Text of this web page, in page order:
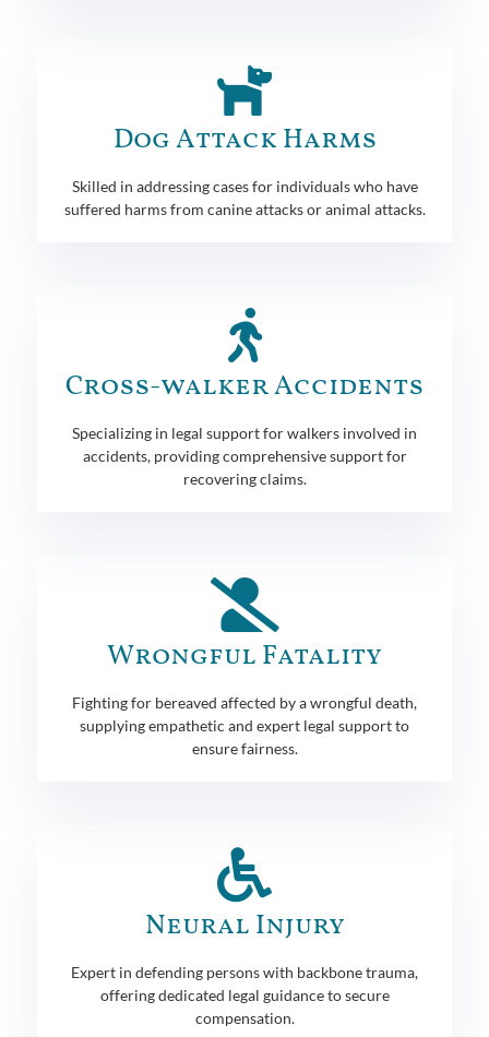
Dog Attack Harms
Skilled in addressing cases for individuals who have
suffered harms from canine attacks or animal attacks.
Cross-walker Accidents
Specializing in legal support for walkers involved in
accidents, providing comprehensive support for
recovering claims.
Wrongful Fatality
Fighting for bereaved affected by a wrongful death,
supplying empathetic and expert legal support to
ensure fairness.
Neural Injury
Expert in defending persons with backbone trauma,
offering dedicated legal guidance to secure
compensation.